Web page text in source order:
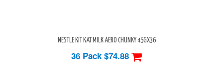
NESTLE KIT KAT MILK AERO CHUNKY 45GX36
36 Pack $74.88